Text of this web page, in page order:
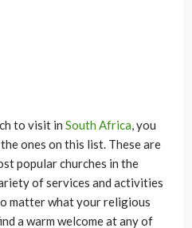
to visit in South Africa , you
ones on this list. These are
popular churches in the
of services and activities
matter what your religious
a warm welcome at any of